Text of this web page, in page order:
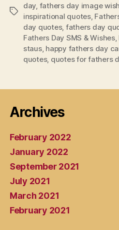
Tags
day fathers day image
inspirational quotes,
day quotes, fathers day
Fathers Day SMS & Wishes,
staus, happy fathers day
quotes, quotes for fathers
Archives
February 2022
January 2022
September 2021
July 2021
March 2021
February 2021